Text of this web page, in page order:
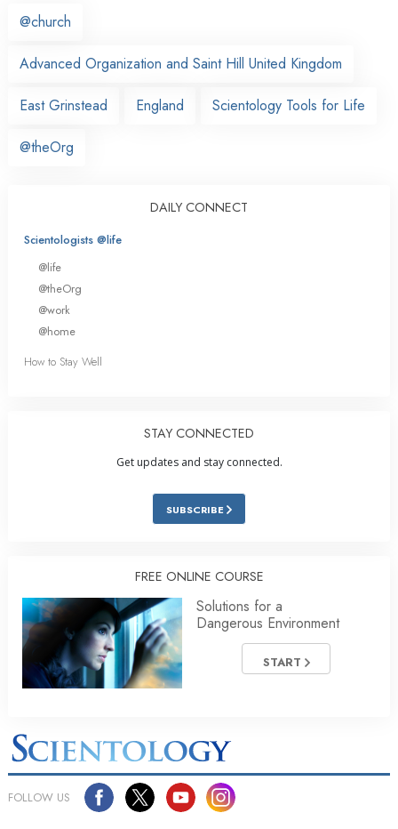
@church
Advanced Organization and Saint Hill United Kingdom
East Grinstead England Scientology Tools for Life
@theOrg
DAILY CONNECT
Scientologists @life
@life
@theOrg
@work
@home
How to Stay Well
STAY CONNECTED
Get updates and stay connected.
SUBSCRIBE
FREE ONLINE COURSE
Solutions for a
Dangerous Environment
START
FOLLOW US